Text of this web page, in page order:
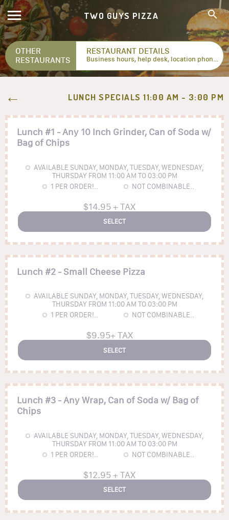
TWO GUYS PIZZA
OTHER
RESTAURANTS
RESTAURANT DETAILS
Business hours, help desk, location phone numbers...
LUNCH SPECIALS 11:00 AM - 3:00 PM
Lunch #1 - Any 10 Inch Grinder, Can of Soda w/
Bag of Chips
AVAILABLE SUNDAY, MONDAY, TUESDAY, WEDNESDAY,
THURSDAY FROM 11:00 AM TO 03:00 PM
1 PER ORDER!.. NOT COMBINABLE..
$14.95 + TAX
SELECT
Lunch #2 - Small Cheese Pizza
AVAILABLE SUNDAY, MONDAY, TUESDAY, WEDNESDAY,
THURSDAY FROM 11:00 AM TO 03:00 PM
1 PER ORDER!.. NOT COMBINABLE..
$9.95+ TAX
SELECT
Lunch #3 - Any Wrap, Can of Soda w/ Bag of
Chips
AVAILABLE SUNDAY, MONDAY, TUESDAY, WEDNESDAY,
THURSDAY FROM 11:00 AM TO 03:00 PM
1 PER ORDER!.. NOT COMBINABLE..
$12.95 + TAX
SELECT